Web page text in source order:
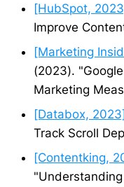
[HubSpot,
Improve
[Marketing
(2023).
Marketing
[Databox,
Track Scroll
[Contentking,